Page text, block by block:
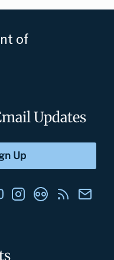
of
Updates